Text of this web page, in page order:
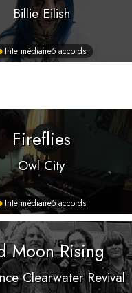
Billie Eilish
Intermédiaire5 accords
Fireflies
Owl City
Intermédiaire5 accords
Moon Rising
Clearwater Revival